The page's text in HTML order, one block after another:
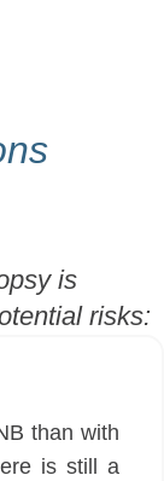
is
risks:
than with
is still a